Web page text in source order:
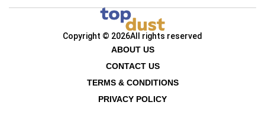
Copyright © 2026All rights reserved
ABOUT US
CONTACT US
TERMS & CONDITIONS
PRIVACY POLICY